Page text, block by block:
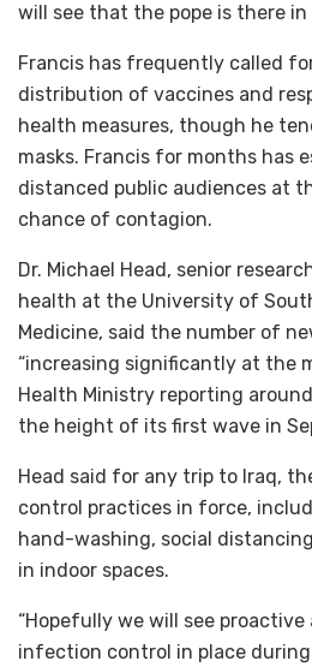
will see that the pope is there in
Francis has frequently called
distribution of vaccines and
health measures, though he
masks. Francis for months has
distanced public audiences at
chance of contagion.
Dr. Michael Head, senior
health at the University of
Medicine, said the number of
“increasing significantly at the
Health Ministry reporting
the height of its first wave in
Head said for any trip to Iraq,
control practices in force,
hand-washing, social
in indoor spaces.
“Hopefully we will see proactive
infection control in place during